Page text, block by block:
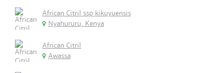
African Citril ssp kikuyuensis
Nyahururu, Kenya
African Citril
Awassa